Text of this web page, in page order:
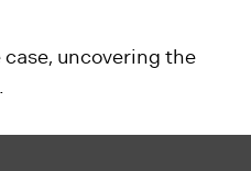
uncovering the